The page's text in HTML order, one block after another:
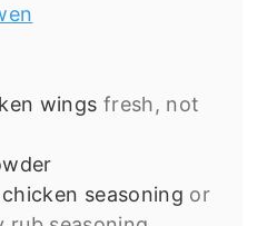
wings fresh, not
seasoning or